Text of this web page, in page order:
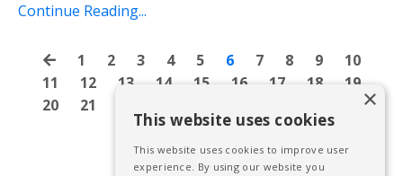
Continue Reading...
1 2 3 4 5 6 7 8 9
10
11
12 13 14 15 16 17 18
19
20
21
This website uses cookies
This website uses cookies to improve user
experience. By using our website you
×